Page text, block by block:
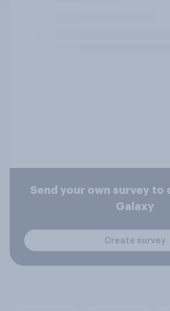
Send your own survey to
Galaxy
Create survey